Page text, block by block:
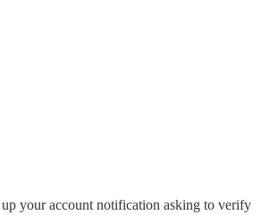
your account notification asking to verify